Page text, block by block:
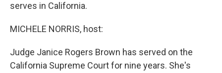
serves in California.
MICHELE NORRIS, host:
Judge Janice Rogers Brown has served on the
California Supreme Court for nine years. She's